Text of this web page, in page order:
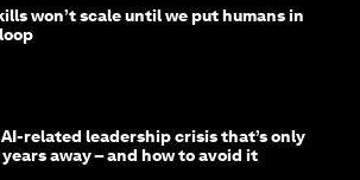
won’t scale until we put humans in
AI-related leadership crisis that’s only
away – and how to avoid it